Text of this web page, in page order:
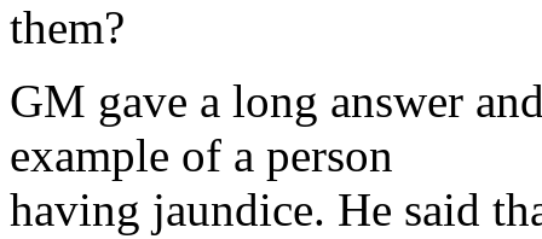
them?
GM gave a long answer
example of a person
having jaundice. He said